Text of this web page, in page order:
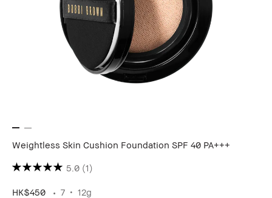
Weightless Skin Cushion Foundation SPF 40 PA+++
5.0 (1)
HK$450 7 12g